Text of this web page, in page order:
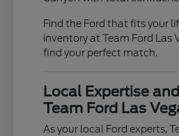
Find the Ford that fits your
inventory at Team Ford Las
find your perfect match.
Local Expertise
Team Ford Las
As your local Ford experts,